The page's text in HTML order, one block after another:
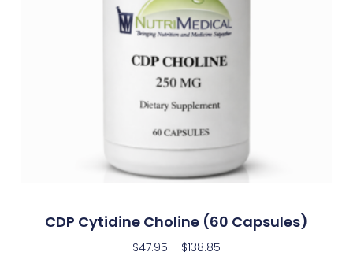
CDP Cytidine Choline (60 Capsules)
$47.95 – $138.85